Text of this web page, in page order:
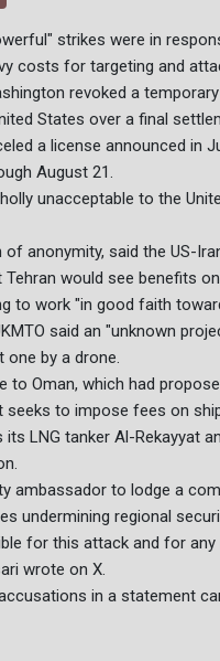
strikes were in
costs for targeting and
revoked a
States over a final
a license announced in
August 21.
unacceptable to the
anonymity, said the US-
would see benefits
to work "in good faith
said an "unknown
by a drone.
to Oman, which had
seeks to impose fees on
LNG tanker Al-Rekayyat
ambassador to lodge a
undermining regional
for this attack and for
wrote on X.
in a statement